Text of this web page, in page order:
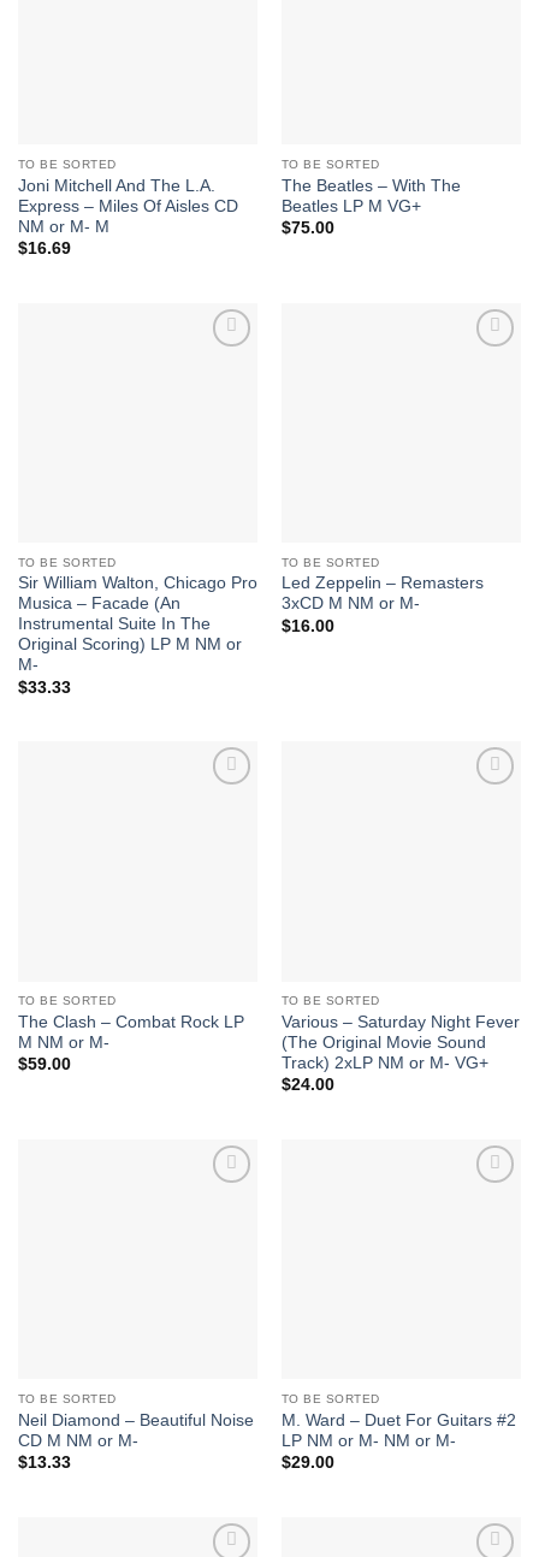
TO BE SORTED
Joni Mitchell And The L.A.
Express – Miles Of Aisles CD
NM or M- M
$16.69
TO BE SORTED
The Beatles – With The
Beatles LP M VG+
$75.00
TO BE SORTED
Sir William Walton, Chicago Pro
Musica – Facade (An
Instrumental Suite In The
Original Scoring) LP M NM or
M-
$33.33
TO BE SORTED
Led Zeppelin – Remasters
3xCD M NM or M-
$16.00
TO BE SORTED
The Clash – Combat Rock LP
M NM or M-
$59.00
TO BE SORTED
Various – Saturday Night Fever
(The Original Movie Sound
Track) 2xLP NM or M- VG+
$24.00
TO BE SORTED
Neil Diamond – Beautiful Noise
CD M NM or M-
$13.33
TO BE SORTED
M. Ward – Duet For Guitars #2
LP NM or M- NM or M-
$29.00